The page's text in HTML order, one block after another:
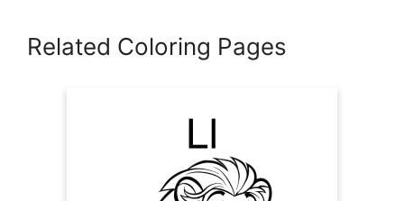
Related Coloring Pages